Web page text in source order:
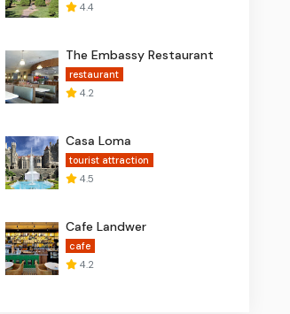
4.4
The Embassy Restaurant
restaurant
4.2
Casa Loma
tourist attraction
4.5
Cafe Landwer
cafe
4.2